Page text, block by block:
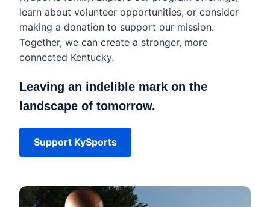
learn about volunteer opportunities, or consider
making a donation to support our mission.
Together, we can create a stronger, more
connected Kentucky.
Leaving an indelible mark on the
landscape of tomorrow.
Support KySports